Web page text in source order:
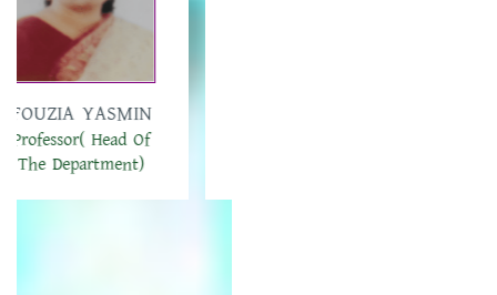
BEGAM
Associate Professor